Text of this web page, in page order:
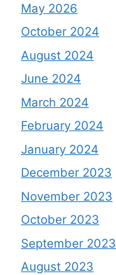
May 2026
October 2024
August 2024
June 2024
March 2024
February 2024
January 2024
December 2023
November 2023
October 2023
September 2023
August 2023